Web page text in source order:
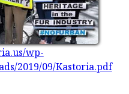
wp-
2019/09/Kastoria.pdf